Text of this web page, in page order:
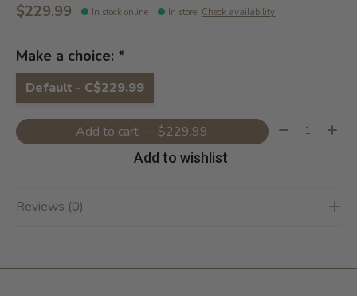
$229.99 In stock online In store: Check availability
Make a choice: *
Default - C$229.99
Add to cart — $229.99 Quantity:
Add to wishlist
Reviews (0)